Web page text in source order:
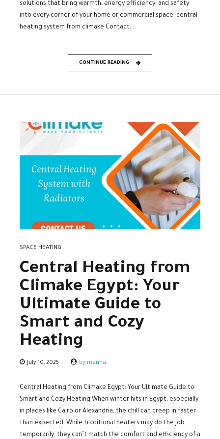
solutions that bring warmth, energy efficiency, and safety
into every corner of your home or commercial space. central
heating system from climake Contact...
CONTINUE READING
SPACE HEATING
Central Heating from
Climake Egypt: Your
Ultimate Guide to
Smart and Cozy
Heating
July 10, 2025 by menna
Central Heating from Climake Egypt: Your Ultimate Guide to
Smart and Cozy Heating When winter hits in Egypt, especially
in places like Cairo or Alexandria, the chill can creep in faster
than expected. While traditional heaters may do the job
temporarily, they can’t match the comfort and efficiency of a